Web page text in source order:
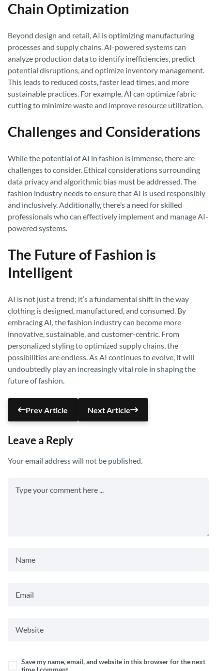
Chain Optimization
Beyond design and retail, AI is optimizing manufacturing
processes and supply chains. AI-powered systems can
analyze production data to identify inefficiencies, predict
potential disruptions, and optimize inventory management.
This leads to reduced costs, faster lead times, and more
sustainable practices. For example, AI can optimize fabric
cutting to minimize waste and improve resource utilization.
Challenges and Considerations
While the potential of AI in fashion is immense, there are
challenges to consider. Ethical considerations surrounding
data privacy and algorithmic bias must be addressed. The
fashion industry needs to ensure that AI is used responsibly
and inclusively. Additionally, there’s a need for skilled
professionals who can effectively implement and manage AI-
powered systems.
The Future of Fashion is
Intelligent
AI is not just a trend; it’s a fundamental shift in the way
clothing is designed, manufactured, and consumed. By
embracing AI, the fashion industry can become more
innovative, sustainable, and customer-centric. From
personalized styling to optimized supply chains, the
possibilities are endless. As AI continues to evolve, it will
undoubtedly play an increasingly vital role in shaping the
future of fashion.
Prev Article Next Article
Leave a Reply
Your email address will not be published.
Save my name, email, and website in this browser for the next